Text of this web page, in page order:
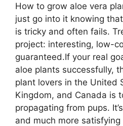
How to grow aloe vera
just go into it knowing
is tricky and often fails.
project: interesting, low-
guaranteed.If your real
aloe plants successfully,
plant lovers in the United
Kingdom, and Canada is
propagating from pups.
and much more